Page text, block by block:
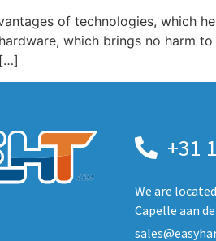
of technologies, which
which brings no harm
+31
We are
Capelle aan